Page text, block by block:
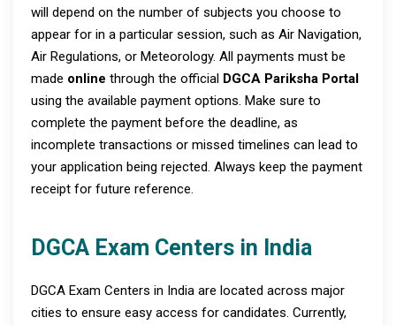
will depend on the number of subjects you choose to
appear for in a particular session, such as Air Navigation,
Air Regulations, or Meteorology. All payments must be
made online through the official DGCA Pariksha Portal
using the available payment options. Make sure to
complete the payment before the deadline, as
incomplete transactions or missed timelines can lead to
your application being rejected. Always keep the payment
receipt for future reference.
DGCA Exam Centers in India
DGCA Exam Centers in India are located across major
cities to ensure easy access for candidates. Currently,